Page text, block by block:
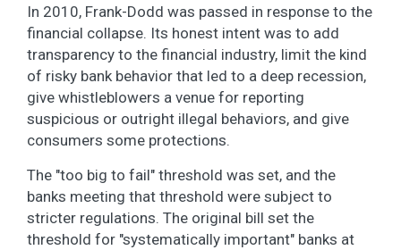
In 2010, Frank-Dodd was passed in response to the
financial collapse. Its honest intent was to add
transparency to the financial industry, limit the kind
of risky bank behavior that led to a deep recession,
give whistleblowers a venue for reporting
suspicious or outright illegal behaviors, and give
consumers some protections.
The "too big to fail" threshold was set, and the
banks meeting that threshold were subject to
stricter regulations. The original bill set the
threshold for "systematically important" banks at